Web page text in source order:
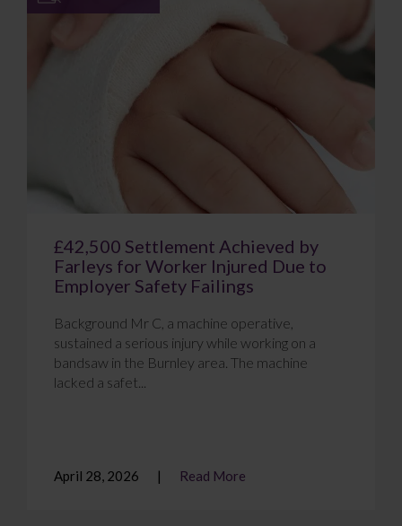
£42,500 Settlement Achieved by
Farleys for Worker Injured Due to
Employer Safety Failings
Background Mr C, a machine operative,
sustained a serious injury while working on a
bandsaw in the Burnley area. The machine
lacked a safet...
April 28, 2026 Read More